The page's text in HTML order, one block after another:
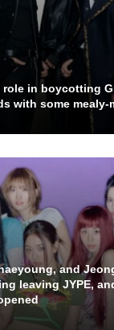
role in boycotting
with some
and
leaving JYPE,